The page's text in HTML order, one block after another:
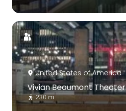
United States of America
Vivian Beaumont Theater
230 m